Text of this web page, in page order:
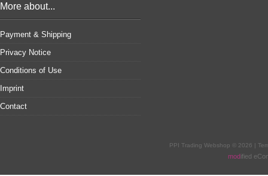
More about...
Payment & Shipping
Privacy Notice
Conditions of Use
Imprint
Contact
PPI Trading Webshop © 2026 |
modified